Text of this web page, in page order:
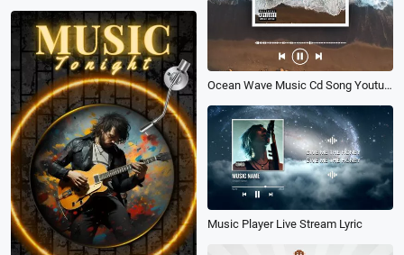
Ocean Wave Music Cd Song Youtube Post
Music Player Live Stream Lyric